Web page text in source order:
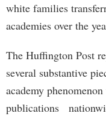
white families
academies over the
The Huffington Post
several substantive
academy
publications